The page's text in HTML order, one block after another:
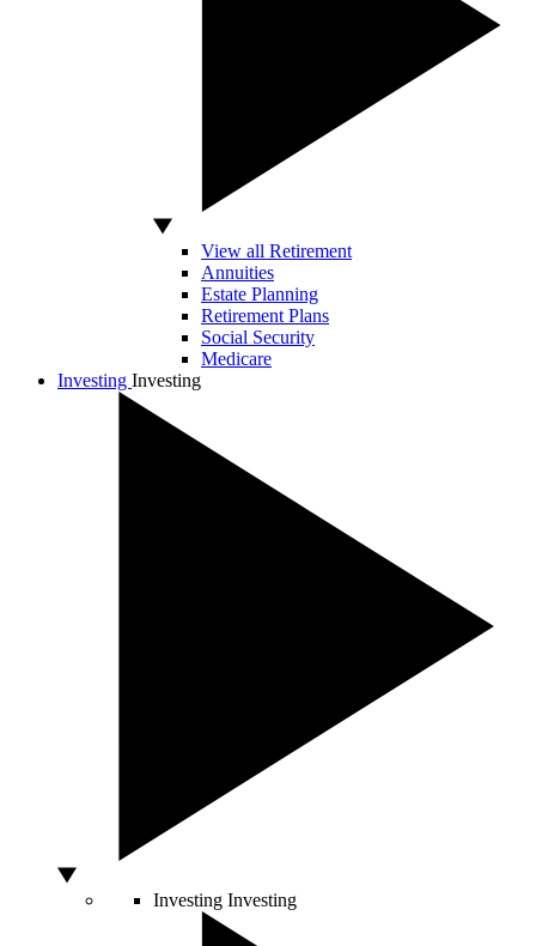
View all Retirement
Annuities
Estate Planning
Retirement Plans
Social Security
Medicare
Investing Investing
Investing Investing